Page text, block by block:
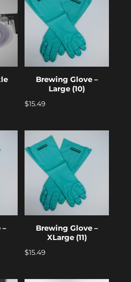
Brewing Glove –
Large (10)
$15.49
–
Brewing Glove –
XLarge (11)
$15.49